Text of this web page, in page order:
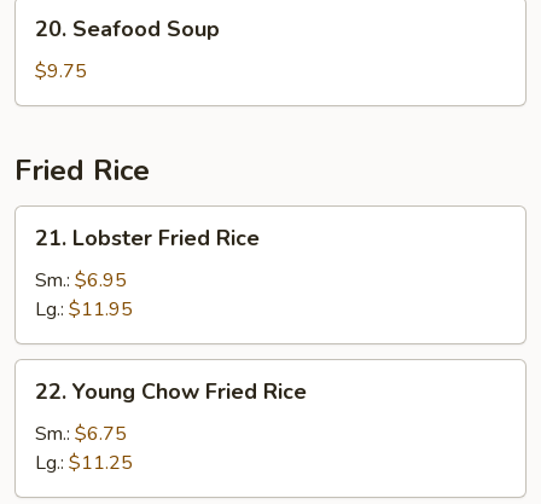
Seafood
Soup
20. Seafood Soup
$9.75
Fried Rice
Lobster
Fried
Rice
21. Lobster Fried Rice
Sm.: $6.95
Lg.: $11.95
Young
Chow
Fried
Rice
22. Young Chow Fried Rice
Sm.: $6.75
Lg.: $11.25